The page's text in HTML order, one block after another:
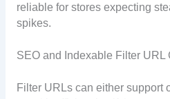
reliable for stores expecting
spikes.
SEO and Indexable Filter URL
Filter URLs can either support